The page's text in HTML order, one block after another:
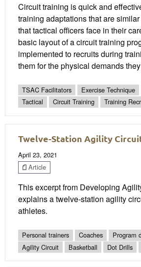
Circuit training is quick and
training adaptations that are
that tactical officers face in their
basic layout of a circuit training
implemented to recruits during
them for the physical demands
TSAC Facilitators Exercise Technique
Tactical
Circuit Training Training
Twelve-Station Agility
April 23, 2021
Article
This excerpt from Developing
explains a twelve-station agility
athletes.
Personal trainers Coaches
Program
Agility Circuit
Basketball Dot Drills